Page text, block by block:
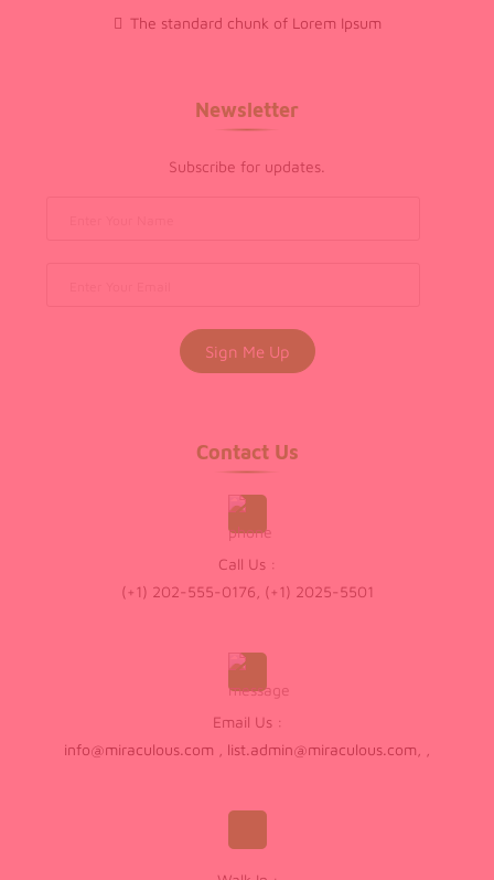
The standard chunk of Lorem Ipsum
Newsletter
Subscribe for updates.
Contact Us
Call Us :
(+1) 202-555-0176, (+1) 2025-5501
Email Us :
info@miraculous.com
list.admin@miraculous.com